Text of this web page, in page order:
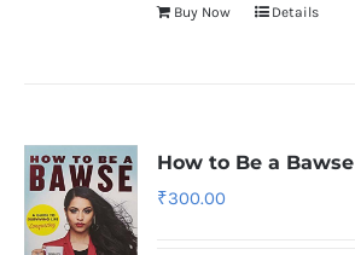
Buy Now Details
How to Be a Bawse
₹300.00